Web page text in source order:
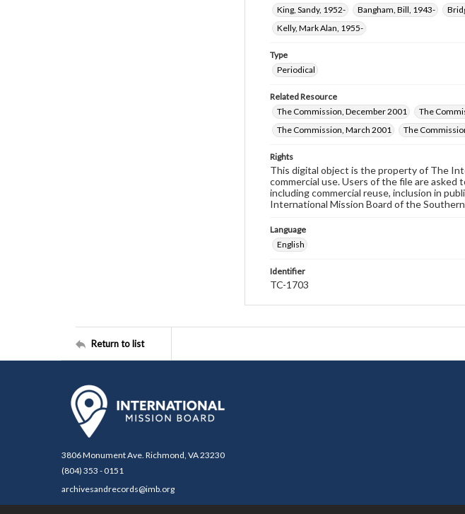
King, Sandy, 1952-
Bangham, Bill, 1943-
Kelly, Mark Alan, 1955-
Type
Periodical
Related Resource
The Commission, December 2001
The
The Commission, March 2001
The
Rights
This digital object is the property of The
commercial use. Users of the file are
including commercial reuse, inclusion in
International Mission Board of the
Language
English
Identifier
TC-1703
Return to list
3806 Monument Ave. Richmond, VA 23230
(804) 353 - 0151
archivesandrecords@imb.org